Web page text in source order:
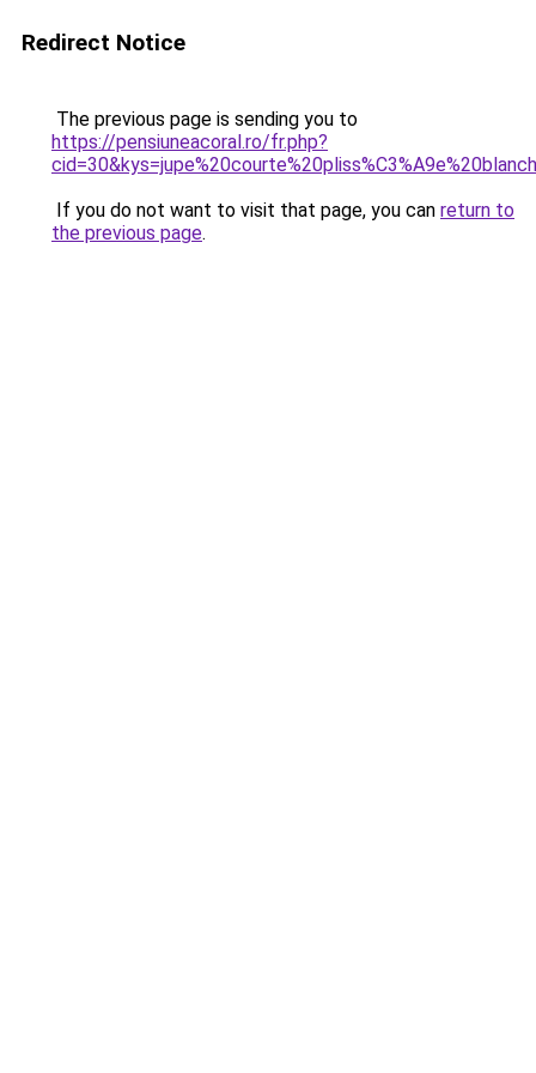
Redirect Notice
The previous page is sending you to
https://pensiuneacoral.ro/fr.php?
If you do not want to visit that page, you can return to
the previous page.